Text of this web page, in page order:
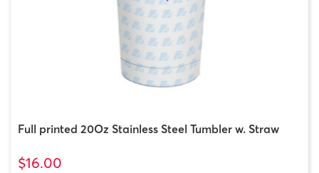
Full printed 20Oz Stainless Steel Tumbler w. Straw
$16.00